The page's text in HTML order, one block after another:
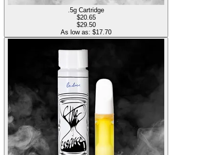
.5g Cartridge
$20.65
$29.50
As low as: $17.70